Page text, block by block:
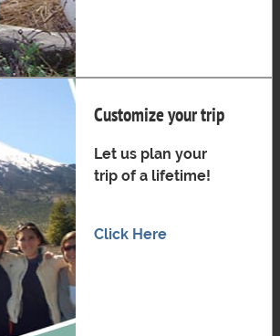
Customize your trip
Let us plan your
trip of a lifetime!
Click Here